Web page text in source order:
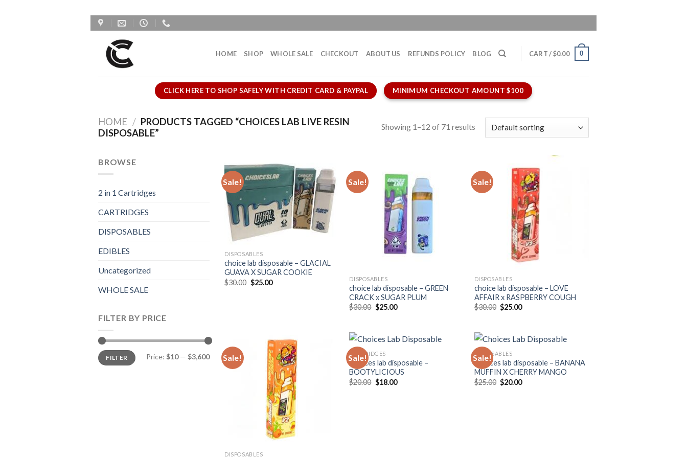
Skip
to
content
HOME SHOP WHOLE SALE CHECKOUT ABOUT US REFUNDS POLICY BLOG CART /$0.00 0
CLICK HERE TO SHOP SAFELY WITH CREDIT CARD & PAYPAL MINIMUM CHECKOUT AMOUNT $100
HOME / PRODUCTS TAGGED “CHOICES LAB LIVE RESIN
DISPOSABLE”
Showing 1–12 of 71 results
BROWSE
2 in 1 Cartridges
CARTRIDGES
DISPOSABLES
EDIBLES
Uncategorized
WHOLE SALE
FILTER BY PRICE
Min
price
Max
priceFILTER Price: $10— $3,600
Sale!
DISPOSABLES
choice lab disposable – GLACIAL
GUAVA X SUGAR COOKIE
$30.00 Original
price
$25.00Current
Sale!
DISPOSABLES
choice lab disposable – GREEN
CRACK x SUGAR PLUM
$30.00 Original
price
$25.00Current
Sale!
DISPOSABLES
choice lab disposable – LOVE
AFFAIR x RASPBERRY COUGH
$30.00 Original
price
$25.00Current
Sale!
DISPOSABLES
Sale!
CARTRIDGES
Choices lab disposable –
BOOTYLICIOUS
$20.00 Original
price
$18.00Current
Sale!
DISPOSABLES
Choices lab disposable – BANANA
MUFFIN X CHERRY MANGO
$25.00 Original
price
$20.00Current